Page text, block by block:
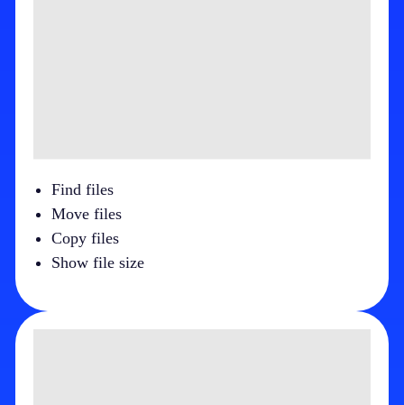
Find files
Move files
Copy files
Show file size